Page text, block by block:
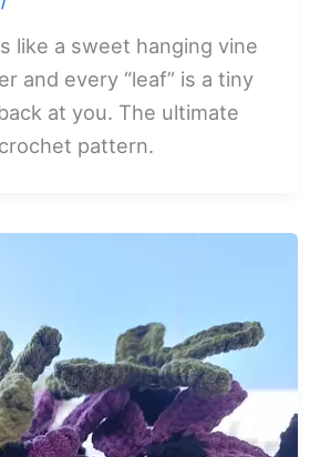
/
like a sweet hanging vine
and every “leaf” is a tiny
at you. The ultimate
pattern.